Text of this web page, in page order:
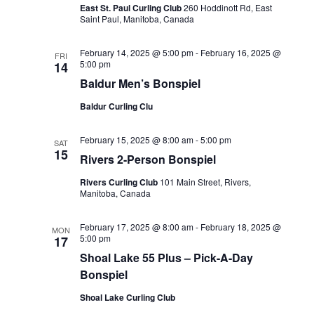
East St. Paul Curling Club260 Hoddinott Rd, East
Saint Paul, Manitoba, Canada
FRI
14
Baldur Men’s Bonspiel
February 14, 2025 @ 5:00 pm- February 16, 2025 @
5:00 pm
Baldur Curling Clu
SAT
15 Rivers 2-Person Bonspiel
February 15, 2025 @ 8:00 am-5:00 pm
Rivers Curling Club 101 Main Street, Rivers,
Manitoba, Canada
MON
17
Shoal Lake 55 Plus – Pick-A-Day
Bonspiel
February 17, 2025 @ 8:00 am- February 18, 2025 @
5:00 pm
Shoal Lake Curling Club